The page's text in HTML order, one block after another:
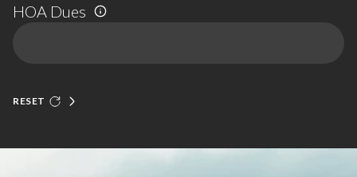
HOA Dues
RESET